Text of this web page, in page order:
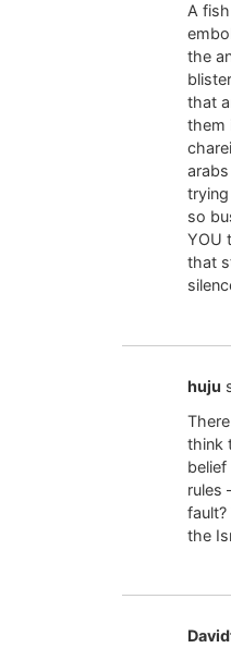
A
the
that
them
so
YOU
that
huju
think
rules
the